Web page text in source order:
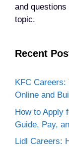
and
topic.
Recent
KFC
Online and
How to Apply
Guide, Pay,
Lidl Careers: